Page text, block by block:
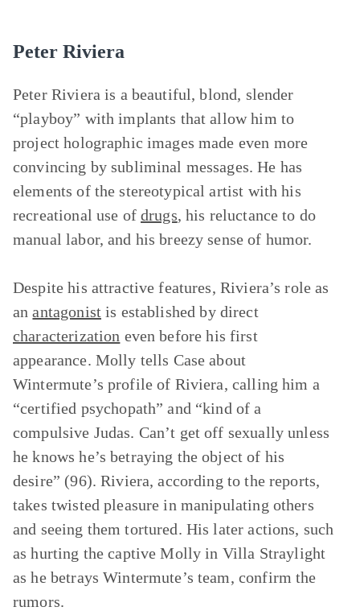
Peter Riviera
Peter Riviera is a beautiful, blond, slender
“playboy” with implants that allow him to
project holographic images made even more
convincing by subliminal messages. He has
elements of the stereotypical artist with his
recreational use of drugs, his reluctance to do
manual labor, and his breezy sense of humor.
Despite his attractive features, Riviera’s role as
anantagonist is established by direct
characterization even before his first
appearance. Molly tells Case about
Wintermute’s profile of Riviera, calling him a
“certified psychopath” and “kind of a
compulsive Judas. Can’t get off sexually unless
he knows he’s betraying the object of his
desire” (96). Riviera, according to the reports,
takes twisted pleasure in manipulating others
and seeing them tortured. His later actions, such
as hurting the captive Molly in Villa Straylight
as he betrays Wintermute’s team, confirm the
rumors.